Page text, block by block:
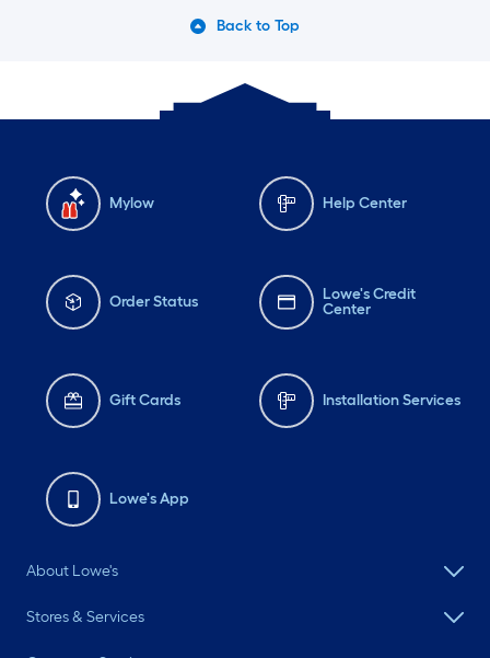
Back to Top
Mylow Help Center
Order Status
Lowe's Credit
Center
Gift Cards Installation Services
Lowe's App
About Lowe's
Stores & Services